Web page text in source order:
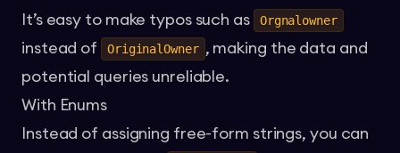
It’s easy to make typos such as
Orgnalowner
instead of OriginalOwner , making the data and
potential queries unreliable.
With Enums
Instead of assigning free-form strings, you can